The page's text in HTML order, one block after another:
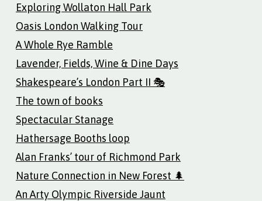
Exploring Wollaton Hall Park
Oasis London Walking Tour
A Whole Rye Ramble
Lavender, Fields, Wine & Dine Days
Shakespeare’s London Part II 🎭
The town of books
Spectacular Stanage
Hathersage Booths loop
Alan Franks’ tour of Richmond Park
Nature Connection in New Forest 🌲
An Arty Olympic Riverside Jaunt